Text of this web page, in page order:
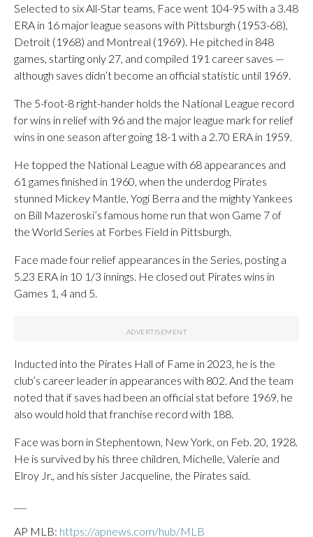
Selected to six All-Star teams, Face went 104-95 with a 3.48
ERA in 16 major league seasons with Pittsburgh (1953-68),
Detroit (1968) and Montreal (1969). He pitched in 848
games, starting only 27, and compiled 191 career saves —
although saves didn’t become an official statistic until 1969.
The 5-foot-8 right-hander holds the National League record
for wins in relief with 96 and the major league mark for relief
wins in one season after going 18-1 with a 2.70 ERA in 1959.
He topped the National League with 68 appearances and
61 games finished in 1960, when the underdog Pirates
stunned Mickey Mantle, Yogi Berra and the mighty Yankees
on Bill Mazeroski’s famous home run that won Game 7 of
the World Series at Forbes Field in Pittsburgh.
Face made four relief appearances in the Series, posting a
5.23 ERA in 10 1/3 innings. He closed out Pirates wins in
Games 1, 4 and 5.
Inducted into the Pirates Hall of Fame in 2023, he is the
club’s career leader in appearances with 802. And the team
noted that if saves had been an official stat before 1969, he
also would hold that franchise record with 188.
Face was born in Stephentown, New York, on Feb. 20, 1928.
He is survived by his three children, Michelle, Valerie and
Elroy Jr., and his sister Jacqueline, the Pirates said.
AP MLB: https://apnews.com/hub/MLB